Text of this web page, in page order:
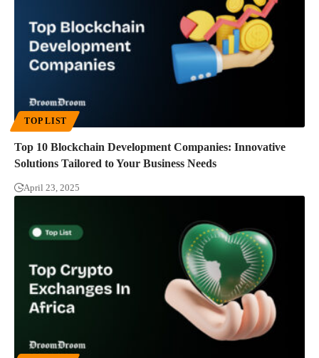
TOP LIST
Top 10 Blockchain Development Companies: Innovative
Solutions Tailored to Your Business Needs
April 23, 2025